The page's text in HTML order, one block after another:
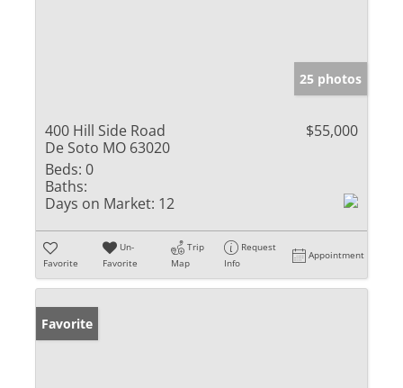
25 photos
400 Hill Side Road
De Soto MO 63020
$55,000
Beds: 0
Baths:
Days on Market: 12
Favorite
Un-
Favorite
Trip
Map
Request
Info
Appointment
Favorite